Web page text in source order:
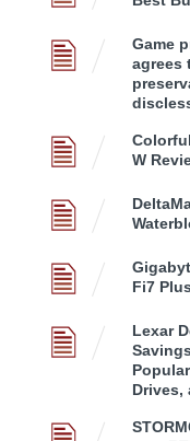
Game
agrees
W
Fi7
Lexar
Drives,